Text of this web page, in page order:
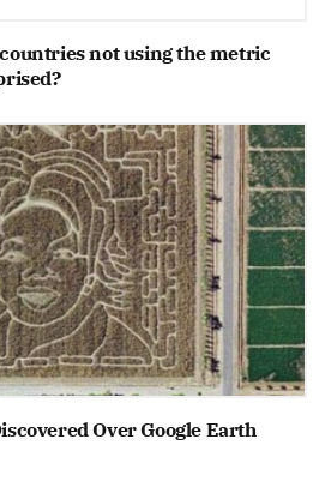
not using the metric
Over Google Earth